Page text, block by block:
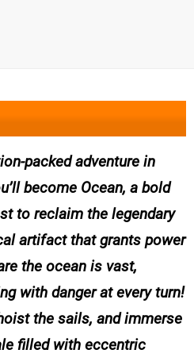
packed adventure in
become Ocean, a bold
to reclaim the legendary
artifact that grants power
the ocean is vast,
with danger at every turn!
the sails, and immerse
filled with eccentric